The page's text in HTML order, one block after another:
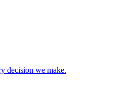
decision we make.